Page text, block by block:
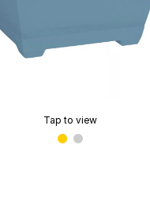
Tap to view